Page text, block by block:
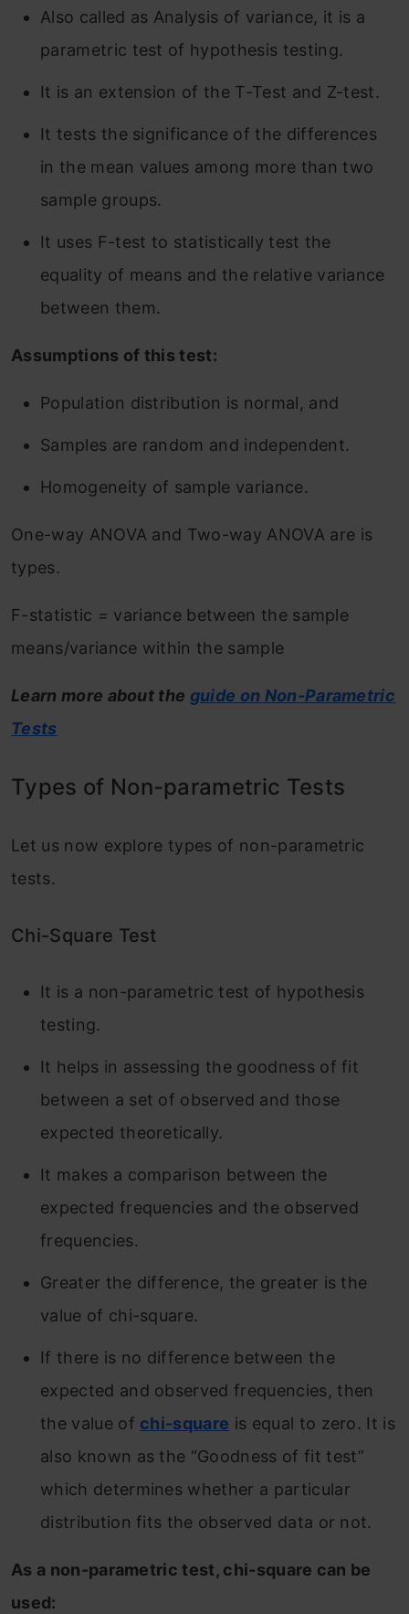
Also called as Analysis of variance, it is a
parametric test of hypothesis testing.
It is an extension of the T-Test and Z-test.
It tests the significance of the differences
in the mean values among more than two
sample groups.
It uses F-test to statistically test the
equality of means and the relative variance
between them.
Assumptions of this test:
Population distribution is normal, and
Samples are random and independent.
Homogeneity of sample variance.
One-way ANOVA and Two-way ANOVA are is
types.
F-statistic = variance between the sample
means/variance within the sample
Learn more about the guide on Non-Parametric
Tests
Types of Non-parametric Tests
Let us now explore types of non-parametric
tests.
Chi-Square Test
It is a non-parametric test of hypothesis
testing.
It helps in assessing the goodness of fit
between a set of observed and those
expected theoretically.
It makes a comparison between the
expected frequencies and the observed
frequencies.
Greater the difference, the greater is the
value of chi-square.
If there is no difference between the
expected and observed frequencies, then
the value of chi-square is equal to zero. It is
also known as the “Goodness of fit test”
which determines whether a particular
distribution fits the observed data or not.
As a non-parametric test, chi-square can be
used: